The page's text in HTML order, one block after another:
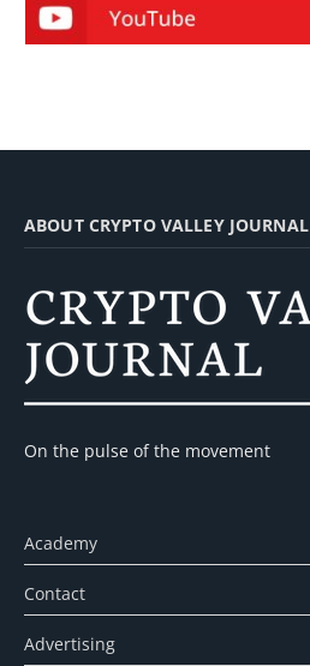
ABOUT CRYPTO VALLEY JOURNAL
On the pulse of the movement
Academy
Contact
Advertising